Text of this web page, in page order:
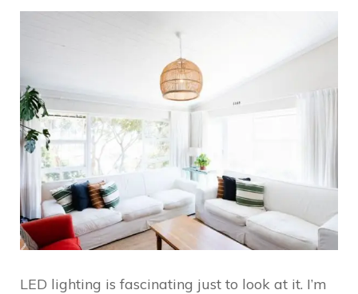
LED lighting is fascinating just to look at it. I’m